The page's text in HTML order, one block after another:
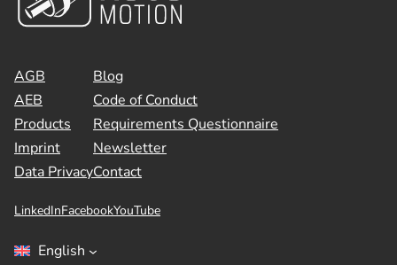
AGB
AEB
Products
Imprint
Data Privacy
Blog
Code of Conduct
Requirements Questionnaire
Newsletter
Contact
LinkedInFacebookYouTube
English